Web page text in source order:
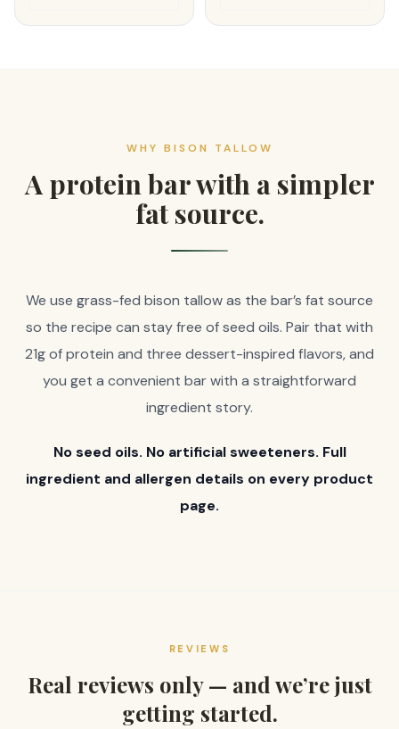
WHY BISON TALLOW
A protein bar with a simpler
fat source.
We use grass-fed bison tallow as the bar’s fat source
so the recipe can stay free of seed oils. Pair that with
21g of protein and three dessert-inspired flavors, and
you get a convenient bar with a straightforward
ingredient story.
No seed oils. No artificial sweeteners. Full
ingredient and allergen details on every product
page.
REVIEWS
Real reviews only — and we’re just
getting started.